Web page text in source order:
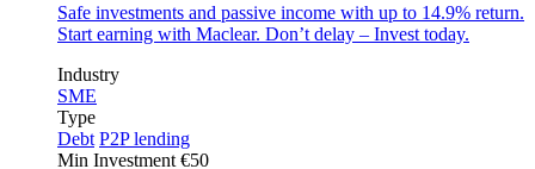
Safe investments and passive income with up to 14.9% return.
Start earning with Maclear. Don’t delay – Invest today.
Industry
SME
Type
Debt P2P lending
Min Investment €50